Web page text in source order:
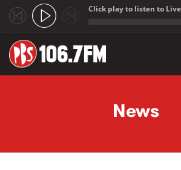
Click play to listen to
News